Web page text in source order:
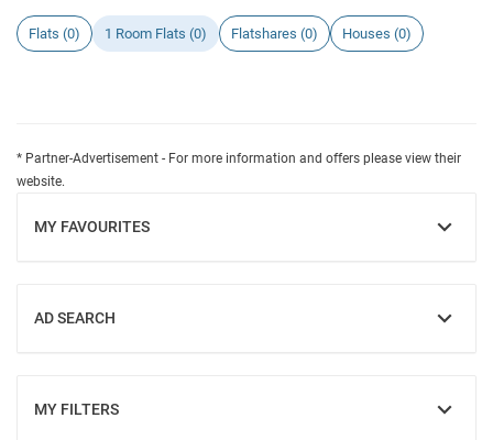
Flats (0) 1 Room Flats (0) Flatshares (0) Houses (0)
* Partner-Advertisement - For more information and offers please view their
website.
MY FAVOURITES
SHOW
AD SEARCH
SHOW
MY FILTERS
SHOW